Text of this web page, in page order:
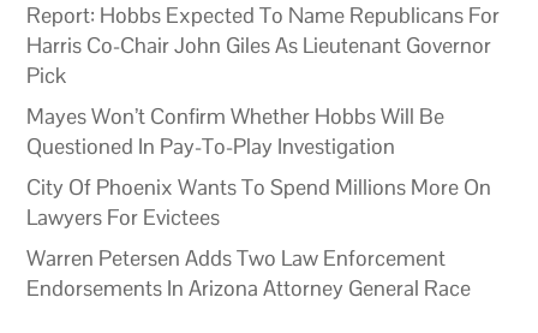
Report: Hobbs Expected To Name Republicans For
Harris Co-Chair John Giles As Lieutenant Governor
Pick
Mayes Won’t Confirm Whether Hobbs Will Be
Questioned In Pay-To-Play Investigation
City Of Phoenix Wants To Spend Millions More On
Lawyers For Evictees
Warren Petersen Adds Two Law Enforcement
Endorsements In Arizona Attorney General Race